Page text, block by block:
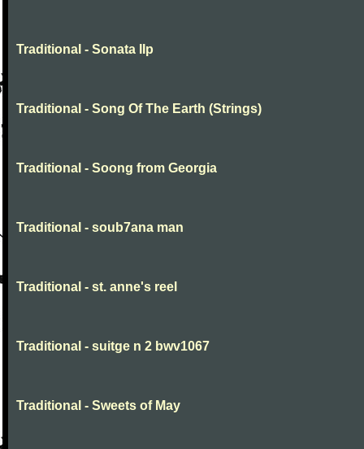
Traditional - Sonata IIp
Traditional - Song Of The Earth (Strings)
Traditional - Soong from Georgia
Traditional - soub7ana man
Traditional - st. anne's reel
Traditional - suitge n 2 bwv1067
Traditional - Sweets of May